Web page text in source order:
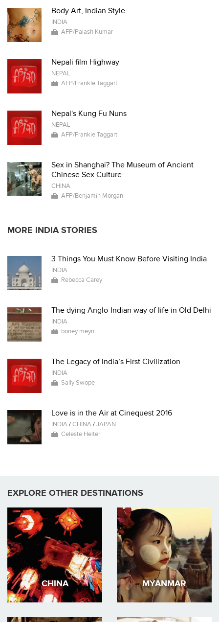
Body Art, Indian Style
INDIA
AFP/Palash Kumar
Nepali film Highway
NEPAL
AFP/Frankie Taggart
Nepal's Kung Fu Nuns
NEPAL
AFP/Frankie Taggart
Sex in Shanghai? The Museum of Ancient
Chinese Sex Culture
CHINA
AFP/Benjamin Morgan
MORE INDIA STORIES
3 Things You Must Know Before Visiting India
INDIA
Rebecca Carey
The dying Anglo-Indian way of life in Old Delhi
INDIA
boney meyn
The Legacy of India’s First Civilization
INDIA
Sally Swope
Love is in the Air at Cinequest 2016
INDIA/CHINA/JAPAN
Celeste Heiter
EXPLORE OTHER DESTINATIONS
CHINA MYANMAR